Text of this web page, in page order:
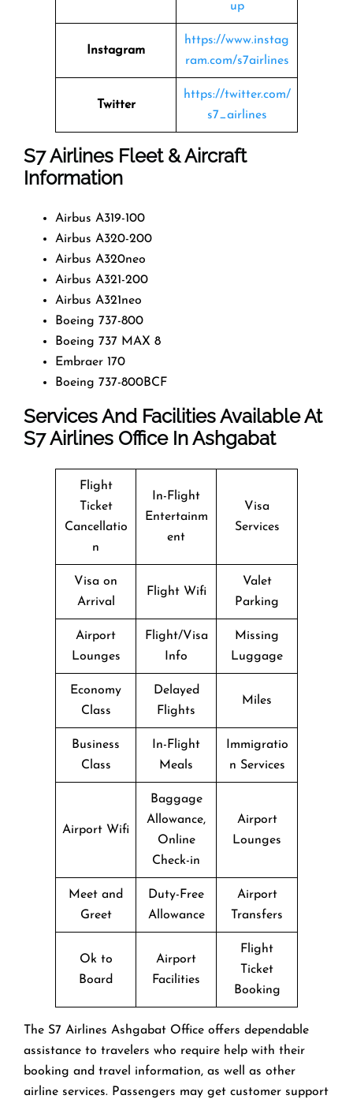
up
Instagram
https://www.instag
ram.com/s7airlines
Twitter
https://twitter.com/
s7_airlines
S7 Airlines Fleet & Aircraft
Information
Airbus A319-100
Airbus A320-200
Airbus A320neo
Airbus A321-200
Airbus A321neo
Boeing 737-800
Boeing 737 MAX 8
Embraer 170
Boeing 737-800BCF
Services And Facilities Available At
S7Airlines Office In Ashgabat
Flight
Ticket
Cancellatio
n
In-Flight
Entertainm
ent
Visa
Services
Visa on
Arrival
Flight Wifi
Valet
Parking
Airport
Lounges
Flight/Visa
Info
Missing
Luggage
Economy
Class
Delayed
Flights
Miles
Business
Class
In-Flight
Meals
Immigratio
n Services
Airport Wifi
Baggage
Allowance,
Online
Check-in
Airport
Lounges
Meet and
Greet
Duty-Free
Allowance
Airport
Transfers
Ok to
Board
Airport
Facilities
Flight
Ticket
Booking
The​‍​‌‍​‍‌​‍​‌‍​‍‌ S7 Airlines Ashgabat Office offers dependable
assistance to travelers who require help with their
booking and travel information, as well as other
airline services. Passengers may get customer support